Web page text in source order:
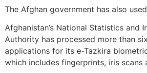
The Afghan government has also
Afghanistan’s National Statistics and
Authority has processed more than
applications for its e-Tazkira
which includes fingerprints, iris scans